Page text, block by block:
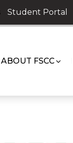
Student Portal
ABOUT FSCC